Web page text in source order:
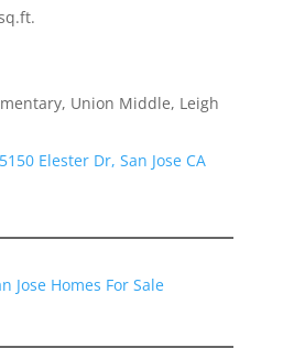
Union Middle, Leigh
Elester Dr, San Jose CA
Jose Homes For Sale